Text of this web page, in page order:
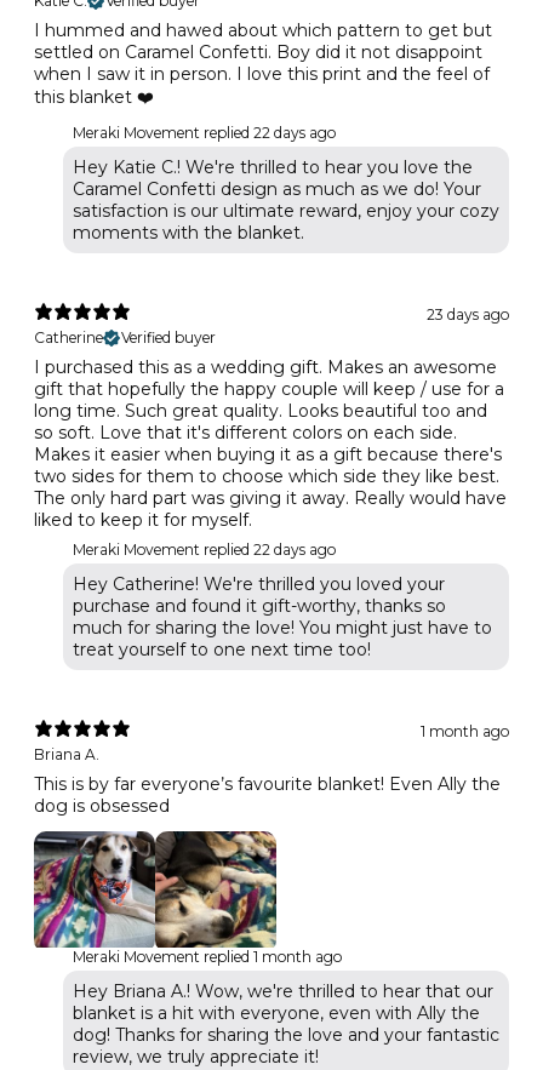
I hummed and hawed about which pattern to get but
settled on Caramel Confetti. Boy did it not disappoint
when I saw it in person. I love this print and the feel of
this blanket ❤️
Meraki Movement replied 22 days ago
Hey Katie C.! We're thrilled to hear you love the
Caramel Confetti design as much as we do! Your
satisfaction is our ultimate reward, enjoy your cozy
moments with the blanket.
23 days ago
Catherine
Verified buyer
I purchased this as a wedding gift. Makes an awesome
gift that hopefully the happy couple will keep / use for a
long time. Such great quality. Looks beautiful too and
so soft. Love that it's different colors on each side.
Makes it easier when buying it as a gift because there's
two sides for them to choose which side they like best.
The only hard part was giving it away. Really would have
liked to keep it for myself.
Meraki Movement replied 22 days ago
Hey Catherine! We're thrilled you loved your
purchase and found it gift-worthy, thanks so
much for sharing the love! You might just have to
treat yourself to one next time too!
1 month ago
Briana A.
This is by far everyone’s favourite blanket! Even Ally the
dog is obsessed
Meraki Movement replied 1 month ago
Hey Briana A.! Wow, we're thrilled to hear that our
blanket is a hit with everyone, even with Ally the
dog! Thanks for sharing the love and your fantastic
review, we truly appreciate it!